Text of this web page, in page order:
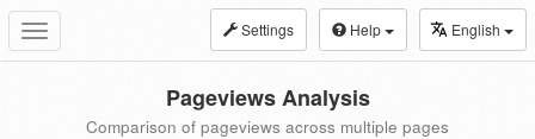
Toggle
navigation
Settings Help English
Pageviews Analysis
Comparison of pageviews across multiple pages